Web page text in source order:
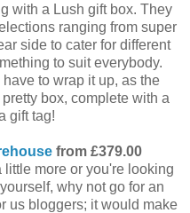
with a Lush gift box. They
ranging from super
side to cater for different
to suit everybody.
to wrap it up, as the
box, complete with a
gift tag!
from £379.00
little more or you're looking
why not go for an
us bloggers; it would make